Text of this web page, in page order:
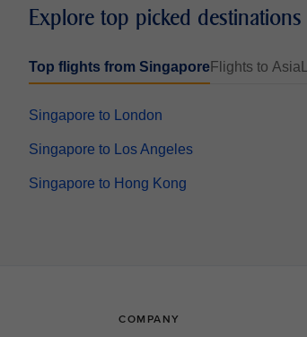
Explore top picked destinations
Top flights from SingaporeFlights to Asia
Singapore to London
Singapore to Los Angeles
Singapore to Hong Kong